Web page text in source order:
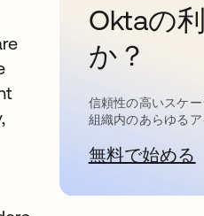
Oktaの
か？
信頼性の高いスケ
組織内のあらゆる
無料で始める
新しい